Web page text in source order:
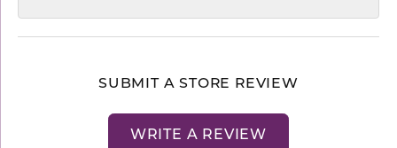
SUBMIT A STORE REVIEW
WRITE A REVIEW